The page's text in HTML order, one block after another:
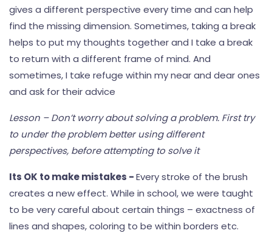
gives a different perspective every time and can help
find the missing dimension. Sometimes, taking a break
helps to put my thoughts together and I take a break
to return with a different frame of mind. And
sometimes, I take refuge within my near and dear ones
and ask for their advice
Lesson – Don’t worry about solving a problem. First try
to under the problem better using different
perspectives, before attempting to solve it
Its OK to make mistakes -Every stroke of the brush
creates a new effect. While in school, we were taught
to be very careful about certain things – exactness of
lines and shapes, coloring to be within borders etc.